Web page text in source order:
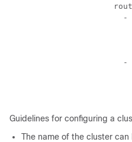
                        -
                        -
Guidelines for configuring a
The name of the cluster